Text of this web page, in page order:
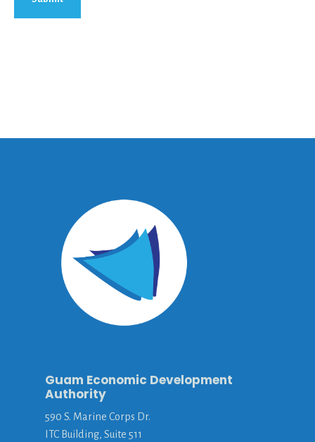
Guam Economic Development
Authority
590 S. Marine Corps Dr.
ITC Building, Suite 511